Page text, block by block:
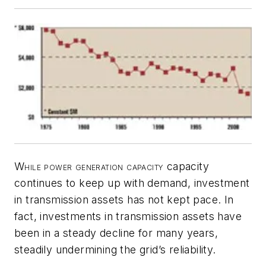
While power generation capacity capacity
continues to keep up with demand, investment
in transmission assets has not kept pace. In
fact, investments in transmission assets have
been in a steady decline for many years,
steadily undermining the grid’s reliability.